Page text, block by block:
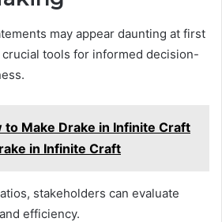
may appear daunting at first
tools for informed decision-
to Make Drake in Infinite Craft
in Infinite Craft
stakeholders can evaluate
efficiency.